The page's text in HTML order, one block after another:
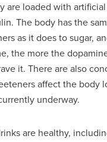
are loaded with
The body has the
as it does to sugar,
the more the
it. There are also
affect the body
underway.
are healthy,